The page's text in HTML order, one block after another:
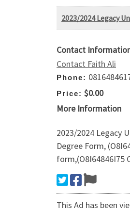
2023/2024 Legacy
Contact
Contact Faith Ali
Phone:
Price: $0.00
More Information
2023/2024 Legacy
Degree Form,
form,(O8I64846I75
This Ad has been